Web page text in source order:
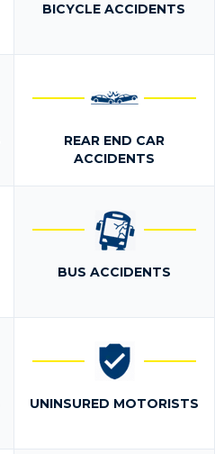
BICYCLE ACCIDENTS
REAR END CAR
ACCIDENTS
BUS ACCIDENTS
UNINSURED MOTORISTS